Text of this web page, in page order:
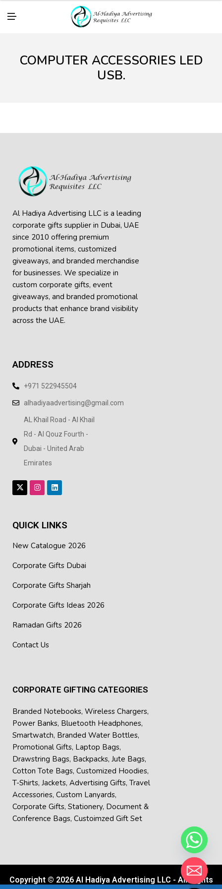
COMPUTER ACCESSORIES LED
USB.
Al Hadiya Advertising LLC is a leading
corporate gifts supplier in Dubai, UAE
since 2010 offering premium
promotional items, customized
giveaways, and branded merchandise
for businesses. We specialize in
custom corporate gifts, event
giveaways, and branded promotional
products that enhance brand visibility
across the UAE.
ADDRESS
+971 522945504
alhadiyaadvertising@gmail.com
AL Khail Road - Al Khail
Rd - Al Qouz Fourth -
Dubai - United Arab
Emirates
QUICK LINKS
New Catalogue 2026
Corporate Gifts Dubai
Corporate Gifts Sharjah
Corporate Gifts Ideas 2026
Ramadan Gifts 2026
Contact Us
CORPORATE GIFTING CATEGORIES
Branded Notebooks, Wireless Chargers,
Power Banks, Bluetooth Headphones,
Smartwatch, Branded Water Bottles,
Promotional Gifts, Laptop Bags,
Drawstring Bags, Backpacks, Jute Bags,
Cotton Tote Bags, Customized Hoodies,
T-Shirts, Jackets, Advertising Gifts, Travel
Accessories, Custom Lanyards,
Corporate Gifts, Stationery, Document &
Conference Bags, Custoimzed Gift Set
Copyright © 2026 Al Hadiya Advertising LLC - All Rights
Hide chaty